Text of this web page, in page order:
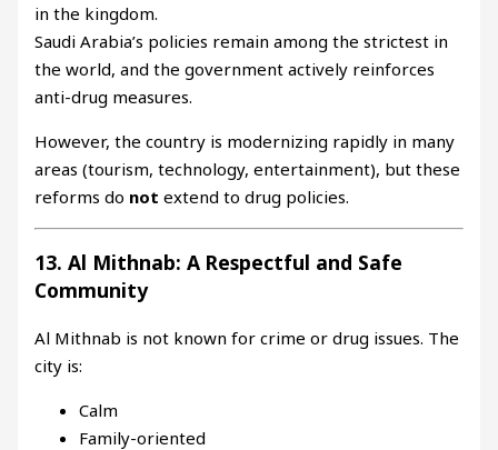
in the kingdom.
Saudi Arabia’s policies remain among the strictest in
the world, and the government actively reinforces
anti-drug measures.
However, the country is modernizing rapidly in many
areas (tourism, technology, entertainment), but these
reforms do not extend to drug policies.
13. Al Mithnab: A Respectful and Safe
Community
Al Mithnab is not known for crime or drug issues. The
city is:
Calm
Family-oriented